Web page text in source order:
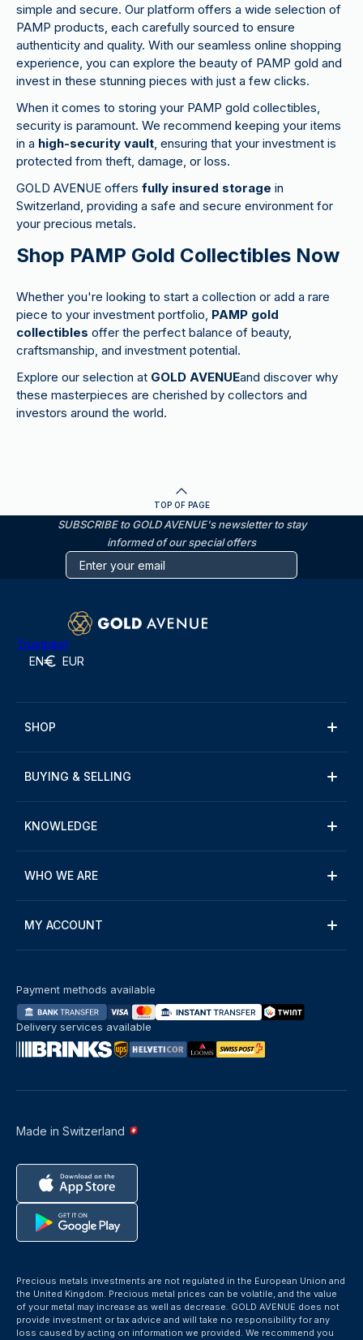
simple and secure. Our platform offers a wide selection of
PAMP products, each carefully sourced to ensure
authenticity and quality. With our seamless online shopping
experience, you can explore the beauty of PAMP gold and
invest in these stunning pieces with just a few clicks.
When it comes to storing your PAMP gold collectibles,
security is paramount. We recommend keeping your items
in a high-security vault, ensuring that your investment is
protected from theft, damage, or loss.
GOLD AVENUE offers fully insured storage in
Switzerland, providing a safe and secure environment for
your precious metals.
Shop PAMP Gold Collectibles Now
Whether you're looking to start a collection or add a rare
piece to your investment portfolio, PAMP gold
collectibles offer the perfect balance of beauty,
craftsmanship, and investment potential.
Explore our selection at GOLD AVENUEand discover why
these masterpieces are cherished by collectors and
investors around the world.
TOP OF PAGE
SUBSCRIBE to GOLD AVENUE's newsletter to stay
informed of our special offers
Trustpilot
EN EUR
SHOP
BUYING & SELLING
KNOWLEDGE
WHO WE ARE
MY ACCOUNT
Made in Switzerland
Payment methods available
Delivery services available
Precious metals investments are not regulated in the European Union and
the United Kingdom. Precious metal prices can be volatile, and the value
of your metal may increase as well as decrease. GOLD AVENUE does not
provide investment or tax advice and will take no responsibility for any
loss caused by acting on information we provided. We recommend you